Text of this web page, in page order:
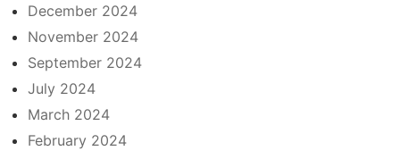
December 2024
November 2024
September 2024
July 2024
March 2024
February 2024